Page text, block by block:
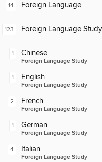
14 Foreign Language
123 Foreign Language Study
1 Chinese
Foreign Language Study
1 English
Foreign Language Study
2 French
Foreign Language Study
1 German
Foreign Language Study
4 Italian
Foreign Language Study